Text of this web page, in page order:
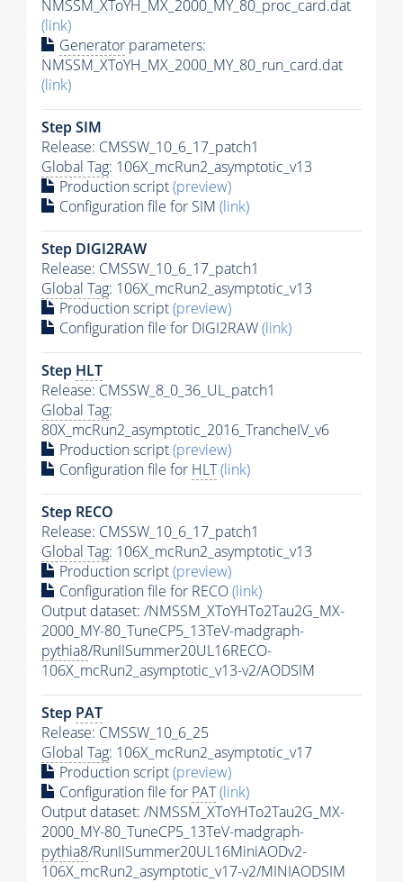
NMSSM_XToYH_MX_2000_MY_80_proc_card.dat
(link)
Generator parameters:
NMSSM_XToYH_MX_2000_MY_80_run_card.dat
(link)
Step SIM
Release: CMSSW_10_6_17_patch1
Global Tag: 106X_mcRun2_asymptotic_v13
Production script(preview)
Configuration file for SIM (link)
Step DIGI2RAW
Release: CMSSW_10_6_17_patch1
Global Tag: 106X_mcRun2_asymptotic_v13
Production script(preview)
Configuration file for DIGI2RAW(link)
Step HLT
Release: CMSSW_8_0_36_UL_patch1
Global Tag:
80X_mcRun2_asymptotic_2016_TrancheIV_v6
Production script(preview)
Configuration file for HLT(link)
Step RECO
Release: CMSSW_10_6_17_patch1
Global Tag: 106X_mcRun2_asymptotic_v13
Production script(preview)
Configuration file for RECO(link)
Output dataset: /NMSSM_XToYHTo2Tau2G_MX-
2000_MY-80_TuneCP5_13TeV-madgraph-
pythia8/RunIISummer20UL16RECO-
106X_mcRun2_asymptotic_v13-v2/AODSIM
Step PAT
Release: CMSSW_10_6_25
Global Tag: 106X_mcRun2_asymptotic_v17
Production script(preview)
Configuration file for PAT(link)
Output dataset: /NMSSM_XToYHTo2Tau2G_MX-
2000_MY-80_TuneCP5_13TeV-madgraph-
pythia8/RunIISummer20UL16MiniAODv2-
106X_mcRun2_asymptotic_v17-v2/MINIAODSIM